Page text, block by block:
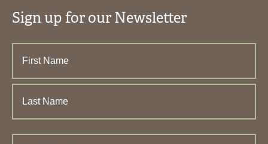
Sign up for our Newsletter